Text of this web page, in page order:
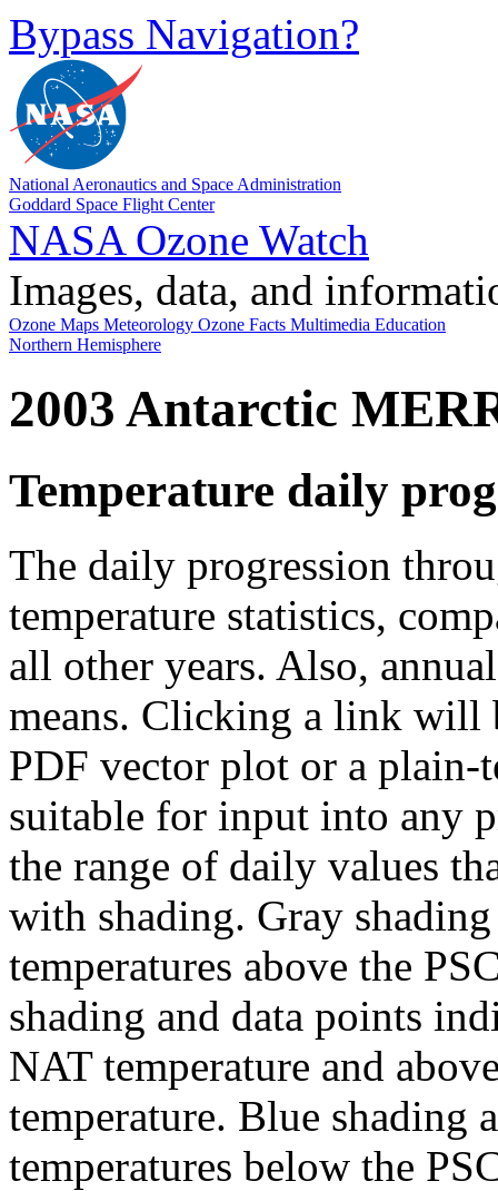
Bypass Navigation?
National Aeronautics and Space Administration
Goddard Space Flight Center
NASA Ozone Watch
Images, data, and
Ozone Maps Meteorology Ozone Facts Multimedia Education
Northern Hemisphere
2003 Antarctic
Temperature daily
The daily progression
temperature statistics,
all other years. Also,
means. Clicking a link will
PDF vector plot or a
suitable for input into any
the range of daily values
with shading. Gray
temperatures above the
shading and data points
NAT temperature and
temperature. Blue shading
temperatures below the